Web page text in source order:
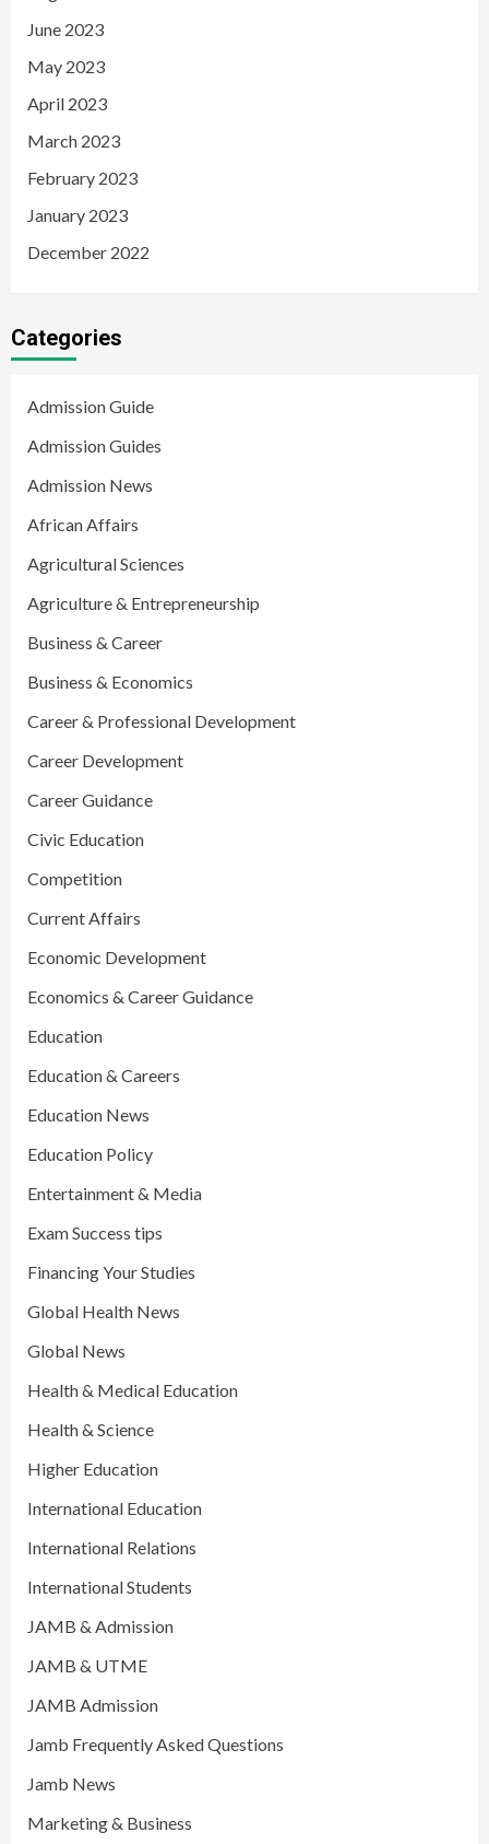
June 2023
May 2023
April 2023
March 2023
February 2023
January 2023
December 2022
Categories
Admission Guide
Admission Guides
Admission News
African Affairs
Agricultural Sciences
Agriculture & Entrepreneurship
Business & Career
Business & Economics
Career & Professional Development
Career Development
Career Guidance
Civic Education
Competition
Current Affairs
Economic Development
Economics & Career Guidance
Education
Education & Careers
Education News
Education Policy
Entertainment & Media
Exam Success tips
Financing Your Studies
Global Health News
Global News
Health & Medical Education
Health & Science
Higher Education
International Education
International Relations
International Students
JAMB & Admission
JAMB & UTME
JAMB Admission
Jamb Frequently Asked Questions
Jamb News
Marketing & Business